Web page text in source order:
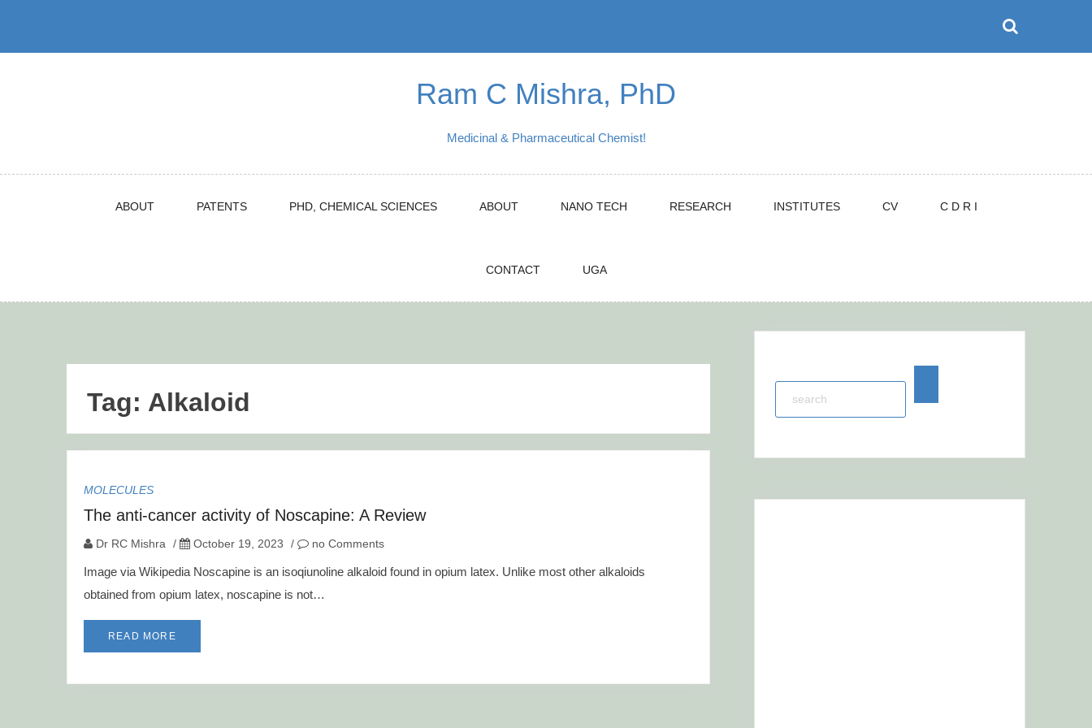
Ram C Mishra, PhD
Medicinal & Pharmaceutical Chemist!
ABOUT PATENTS PHD, CHEMICAL SCIENCES ABOUT NANO TECH RESEARCH INSTITUTES CV C D R I
CONTACT UGA
Tag: Alkaloid
MOLECULES
The anti-cancer activity of Noscapine: A Review
Dr RC Mishra / October 19, 2023 / no Comments
Image via Wikipedia Noscapine is an isoqiunoline alkaloid found in opium latex. Unlike most other alkaloids
obtained from opium latex, noscapine is not…
READ MORE